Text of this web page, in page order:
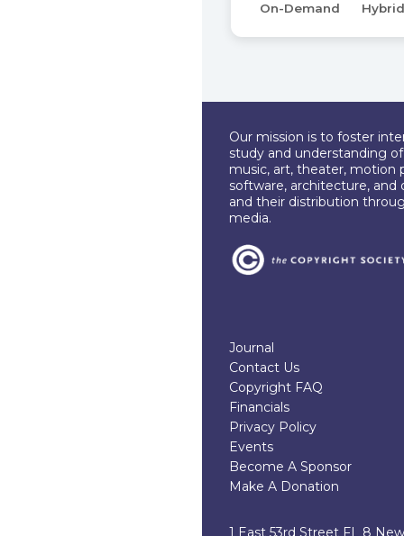
On-Demand Hybrid
Our mission is to foster
study and understanding
music, art, theater, motion
software, architecture, and
and their distribution
media.
Journal
Contact Us
Copyright FAQ
Financials
Privacy Policy
Events
Become A Sponsor
Make A Donation
1 East 53rd Street FL 8